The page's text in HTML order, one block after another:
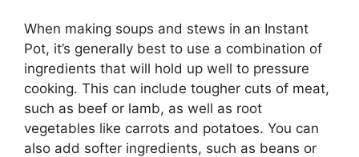
When making soups and stews in an Instant
Pot, it’s generally best to use a combination of
ingredients that will hold up well to pressure
cooking. This can include tougher cuts of meat,
such as beef or lamb, as well as root
vegetables like carrots and potatoes. You can
also add softer ingredients, such as beans or